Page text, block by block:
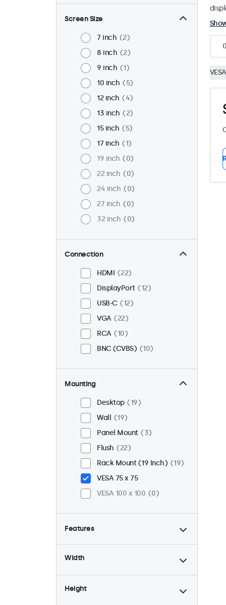
Screen Size
7 inch
2
8 inch
2
9 inch
1
10 inch
5
12 inch
4
13 inch
2
15 inch
5
17 inch
1
19 inch
0
22 inch
0
24 inch
0
27 inch
0
32 inch
0
Connection
HDMI
22
DisplayPort
12
USB-C
12
VGA
22
RCA
10
BNC (CVBS)
10
Mounting
Desktop
19
Wall
19
Panel Mount
3
Flush
22
Rack Mount (19 Inch)
19
VESA 75 x 75
VESA 100 x 100
0
Features
4:3 / 5:4
8
Dimmable
22
Width
Height
0